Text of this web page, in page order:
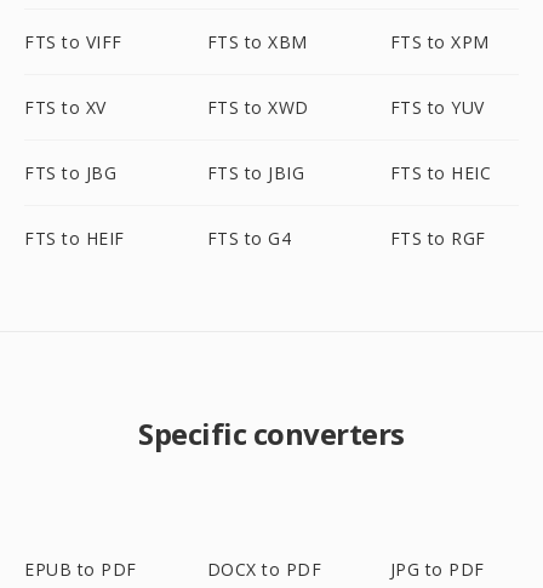
FTS to VIFF FTS to XBM FTS to XPM
FTS to XV FTS to XWD FTS to YUV
FTS to JBG FTS to JBIG FTS to HEIC
FTS to HEIF FTS to G4 FTS to RGF
Specific converters
EPUB to PDF DOCX to PDF JPG to PDF